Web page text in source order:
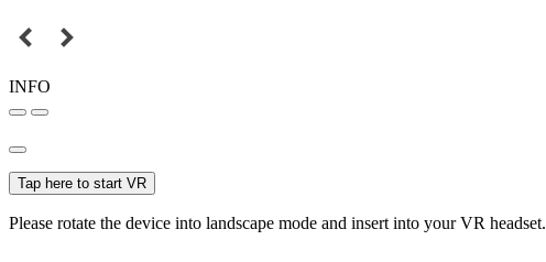
INFO
Tap here to start VR
Please rotate the device into landscape mode and insert into your VR headset.